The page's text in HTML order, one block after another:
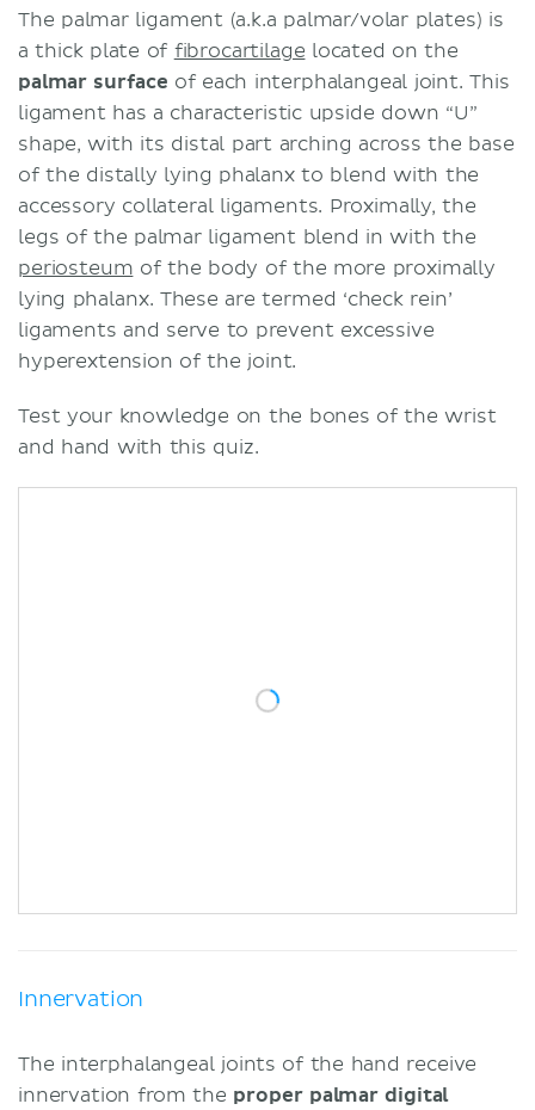
The palmar ligament (a.k.a palmar/volar plates) is
a thick plate of fibrocartilage located on the
palmar surface of each interphalangeal joint. This
ligament has a characteristic upside down “U”
shape, with its distal part arching across the base
of the distally lying phalanx to blend with the
accessory collateral ligaments. Proximally, the
legs of the palmar ligament blend in with the
periosteum of the body of the more proximally
lying phalanx. These are termed ‘check rein’
ligaments and serve to prevent excessive
hyperextension of the joint.
Test your knowledge on the bones of the wrist
and hand with this quiz.
Innervation
The interphalangeal joints of the hand receive
innervation from the proper palmar digital